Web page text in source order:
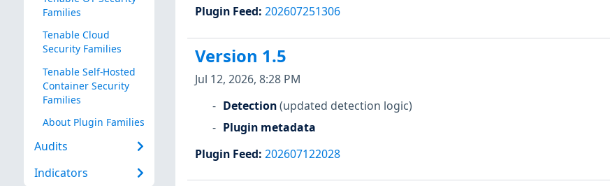
Families
Tenable Cloud
Security Families
Tenable Self-Hosted
Container Security
Families
About Plugin Families
Audits
Indicators
Plugin Feed: 202607251306
Version 1.5
Jul 12, 2026, 8:28 PM
Detection(updated detection logic)
Plugin metadata
Plugin Feed: 202607122028